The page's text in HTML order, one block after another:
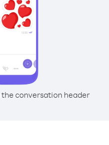
the conversation header